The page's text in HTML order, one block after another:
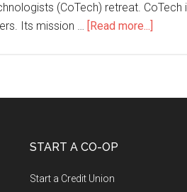
(CoTech) retreat.
Its mission … [Read more...]
START A CO-OP
Start a Credit Union